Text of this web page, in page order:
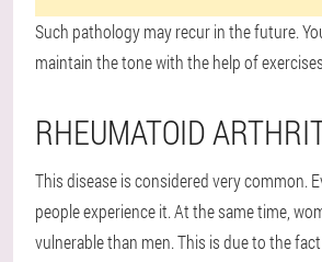
Such pathology may recur in the future.
maintain the tone with the help of
RHEUMATOID
This disease is considered very common.
people experience it. At the same time,
vulnerable than men. This is due to the